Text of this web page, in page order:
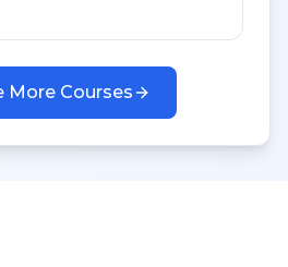
More Courses